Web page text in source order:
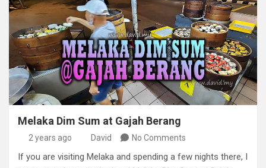
Melaka Dim Sum at Gajah Berang
2 years ago David No Comments
If you are visiting Melaka and spending a few nights there, I